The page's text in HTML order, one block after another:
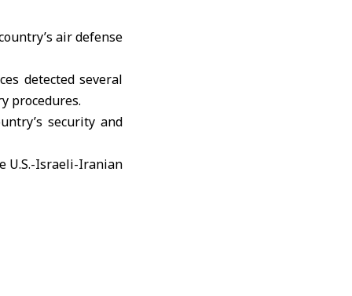
air defense
detected several
procedures.
security and
U.S.-Israeli-Iranian